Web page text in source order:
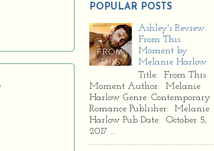
POPULAR POSTS
Ashley's Review:
From This
Moment by
Melanie Harlow
Title: From This
Moment Author: Melanie
Harlow Genre: Contemporary
Romance Publisher: Melanie
Harlow Pub Date: October 5,
2017 ...